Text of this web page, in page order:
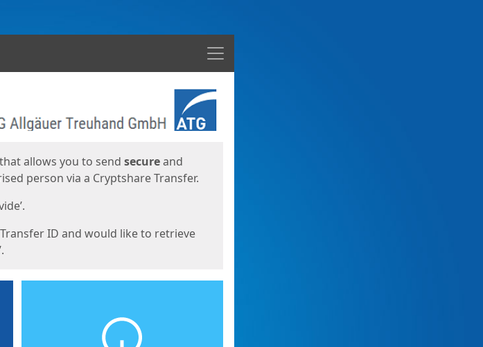
Menu
allows you to send secureand
person via a Cryptshare Transfer.
ID and would like to retrieve